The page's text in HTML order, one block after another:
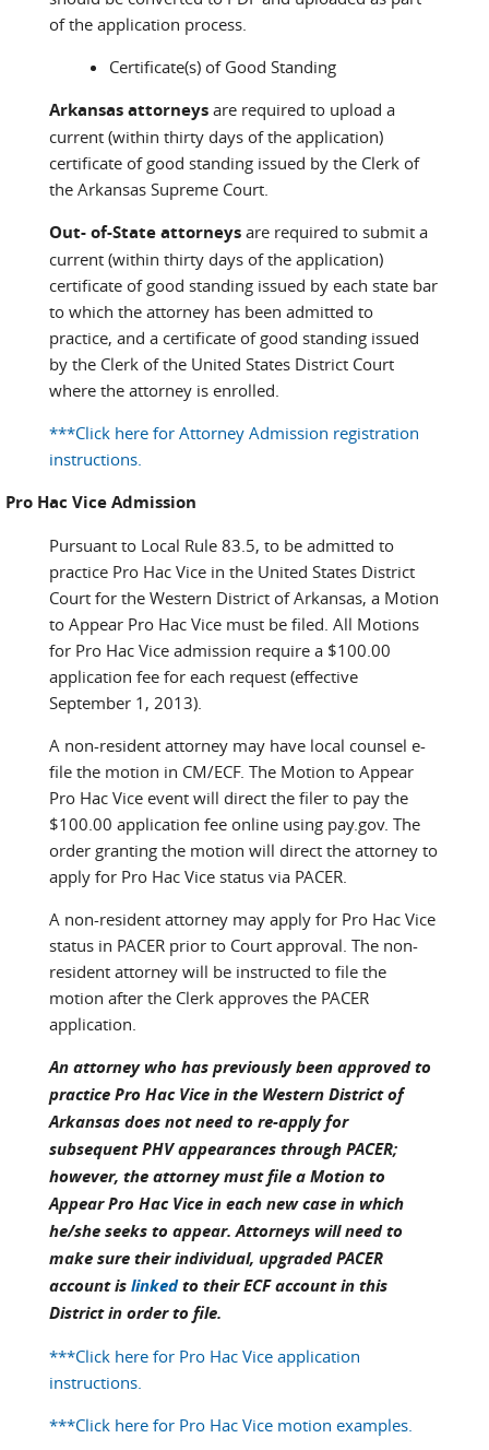
of the application process.
Certificate(s) of Good Standing
Arkansas attorneys are required to upload a
current (within thirty days of the application)
certificate of good standing issued by the Clerk of
the Arkansas Supreme Court.
Out- of-State attorneys are required to submit a
current (within thirty days of the application)
certificate of good standing issued by each state bar
to which the attorney has been admitted to
practice, and a certificate of good standing issued
by the Clerk of the United States District Court
where the attorney is enrolled.
***Click here for Attorney Admission registration
instructions.
Pro Hac Vice Admission
Pursuant to Local Rule 83.5, to be admitted to
practice Pro Hac Vice in the United States District
Court for the Western District of Arkansas, a Motion
to Appear Pro Hac Vice must be filed. All Motions
for Pro Hac Vice admission require a $100.00
application fee for each request (effective
September 1, 2013).
A non-resident attorney may have local counsel e-
file the motion in CM/ECF. The Motion to Appear
Pro Hac Vice event will direct the filer to pay the
$100.00 application fee online using pay.gov. The
order granting the motion will direct the attorney to
apply for Pro Hac Vice status via PACER.
A non-resident attorney may apply for Pro Hac Vice
status in PACER prior to Court approval. The non-
resident attorney will be instructed to file the
motion after the Clerk approves the PACER
application.
An attorney who has previously been approved to
practice Pro Hac Vice in the Western District of
Arkansas does not need to re-apply for
subsequent PHV appearances through PACER;
however, the attorneymustfile a Motion to
Appear Pro Hac Vice in each new case in which
he/she seeks to appear. Attorneys will need to
make sure their individual, upgraded PACER
account islinkedto their ECF account in this
District in order to file.
***Click here for Pro Hac Vice application
instructions.
***Click here for Pro Hac Vice motion examples.